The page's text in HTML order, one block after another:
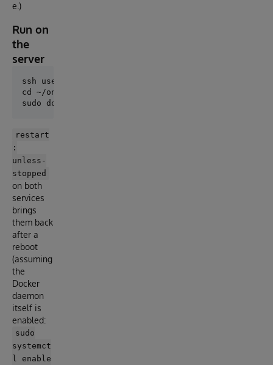
e.)
Run on
the
server
ssh user@server
cd ~/onforme
restart
:
unless-
stopped
on both
services
brings
them back
after a
reboot
(assuming
the
Docker
daemon
itself is
enabled:
sudo
systemct
l enable